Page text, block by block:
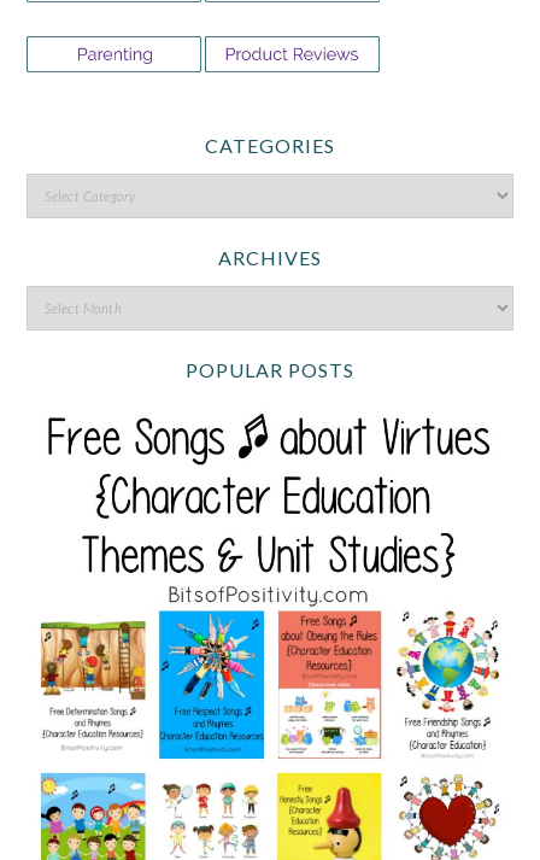
CATEGORIES
ARCHIVES
POPULAR POSTS